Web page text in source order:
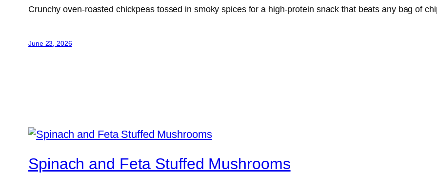
Crunchy oven-roasted chickpeas tossed in smoky spices for a high-protein snack that beats any bag of
June 23, 2026
Spinach and Feta Stuffed Mushrooms